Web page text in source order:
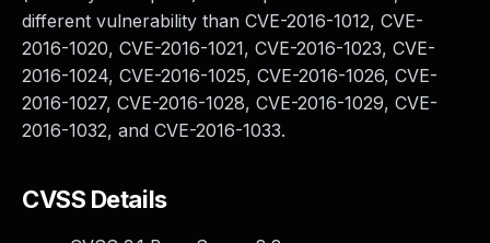
different vulnerability than CVE-2016-1012, CVE-
2016-1020, CVE-2016-1021, CVE-2016-1023, CVE-
2016-1024, CVE-2016-1025, CVE-2016-1026, CVE-
2016-1027, CVE-2016-1028, CVE-2016-1029, CVE-
2016-1032, and CVE-2016-1033.
CVSS Details